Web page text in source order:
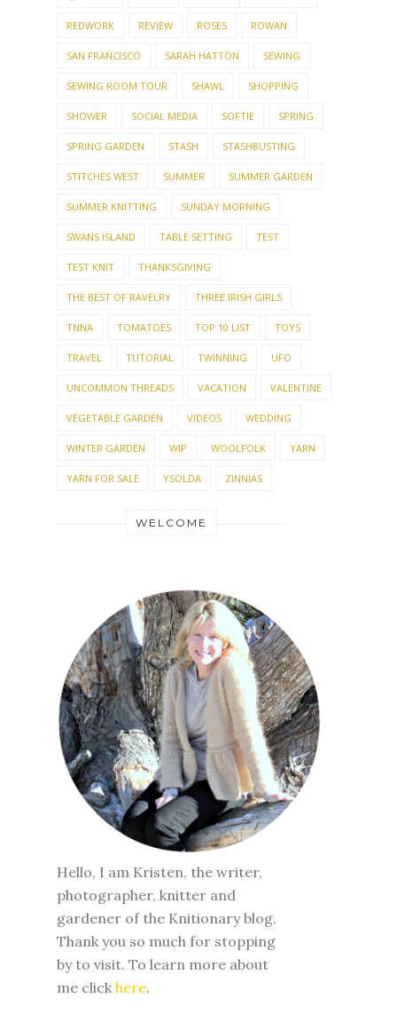
REDWORK REVIEW ROSES ROWAN
SAN FRANCISCO SARAH HATTON SEWING
SEWING ROOM TOUR SHAWL SHOPPING
SHOWER SOCIAL MEDIA SOFTIE SPRING
SPRING GARDEN STASH STASHBUSTING
STITCHES WEST SUMMER SUMMER GARDEN
SUMMER KNITTING SUNDAY MORNING
SWANS ISLAND TABLE SETTING TEST
TEST KNIT THANKSGIVING
THE BEST OF RAVELRY THREE IRISH GIRLS
TNNA TOMATOES TOP 10 LIST TOYS
TRAVEL TUTORIAL TWINNING UFO
UNCOMMON THREADS VACATION VALENTINE
VEGETABLE GARDEN VIDEOS WEDDING
WINTER GARDEN WIP WOOLFOLK YARN
YARN FOR SALE YSOLDA ZINNIAS
WELCOME
Hello, I am Kristen, the writer,
photographer, knitter and
gardener of the Knitionary blog.
Thank you so much for stopping
by to visit. To learn more about
me click here.